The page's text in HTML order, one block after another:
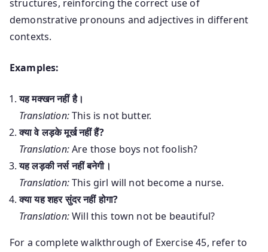
structures, reinforcing the correct use of
demonstrative pronouns and adjectives in different
contexts.
Examples:
यह मक्खन नहीं है।
Translation:This is not butter.
क्या वे लड़के मूर्ख नहीं हैं?
Translation:Are those boys not foolish?
यह लड़की नर्स नहीं बनेगी।
Translation:This girl will not become a nurse.
क्या यह शहर सुंदर नहीं होगा?
Translation:Will this town not be beautiful?
For a complete walkthrough of Exercise 45, refer to